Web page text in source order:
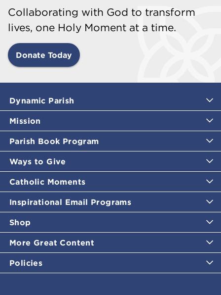
Collaborating with God to transform
lives, one Holy Moment at a time.
Donate Today
Dynamic Parish
Mission
Parish Book Program
Ways to Give
Catholic Moments
Inspirational Email Programs
Shop
More Great Content
Policies